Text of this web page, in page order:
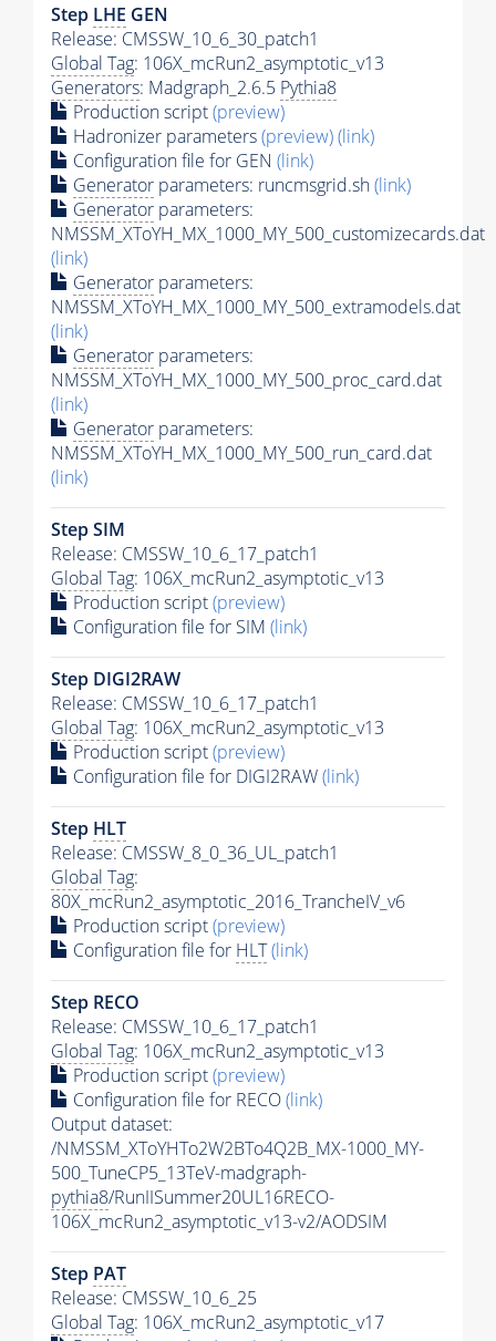
Step LHE GEN
Release: CMSSW_10_6_30_patch1
Global Tag: 106X_mcRun2_asymptotic_v13
Generators: Madgraph_2.6.5 Pythia8
Production script(preview)
Hadronizer parameters(preview)(link)
Configuration file for GEN (link)
Generator parameters: runcmsgrid.sh(link)
Generator parameters:
NMSSM_XToYH_MX_1000_MY_500_customizecards.dat
(link)
Generator parameters:
NMSSM_XToYH_MX_1000_MY_500_extramodels.dat
(link)
Generator parameters:
NMSSM_XToYH_MX_1000_MY_500_proc_card.dat
(link)
Generator parameters:
NMSSM_XToYH_MX_1000_MY_500_run_card.dat
(link)
Step SIM
Release: CMSSW_10_6_17_patch1
Global Tag: 106X_mcRun2_asymptotic_v13
Production script(preview)
Configuration file for SIM (link)
Step DIGI2RAW
Release: CMSSW_10_6_17_patch1
Global Tag: 106X_mcRun2_asymptotic_v13
Production script(preview)
Configuration file for DIGI2RAW(link)
Step HLT
Release: CMSSW_8_0_36_UL_patch1
Global Tag:
80X_mcRun2_asymptotic_2016_TrancheIV_v6
Production script(preview)
Configuration file for HLT(link)
Step RECO
Release: CMSSW_10_6_17_patch1
Global Tag: 106X_mcRun2_asymptotic_v13
Production script(preview)
Configuration file for RECO(link)
Output dataset:
/NMSSM_XToYHTo2W2BTo4Q2B_MX-1000_MY-
500_TuneCP5_13TeV-madgraph-
pythia8/RunIISummer20UL16RECO-
106X_mcRun2_asymptotic_v13-v2/AODSIM
Step PAT
Release: CMSSW_10_6_25
Global Tag: 106X_mcRun2_asymptotic_v17